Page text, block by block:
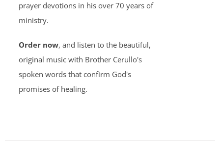
prayer devotions in his over 70 years of
ministry.
Order now, and listen to the beautiful,
original music with Brother Cerullo's
spoken words that confirm God's
promises of healing.